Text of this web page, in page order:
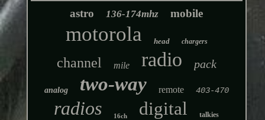
astro 136-174mhz mobile
motorola head chargers
channel mile radio pack
analog two-way remote 403-470
radios 16ch digital talkies